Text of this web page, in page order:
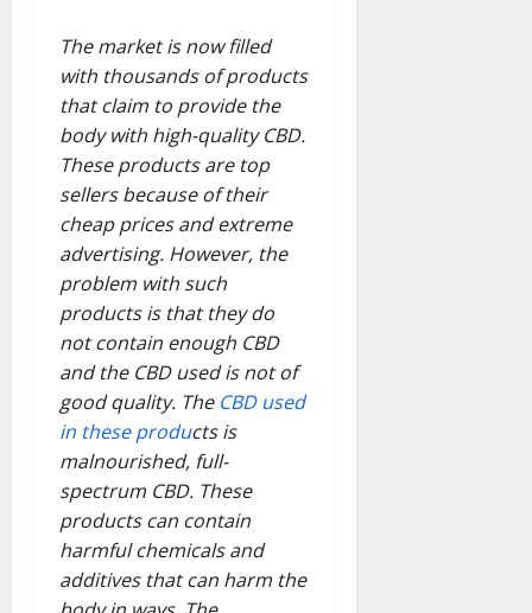
The market is now filled
with thousands of products
that claim to provide the
body with high-quality CBD.
These products are top
sellers because of their
cheap prices and extreme
advertising. However, the
problem with such
products is that they do
not contain enough CBD
and the CBD used is not of
good quality. The CBD used
in these products is
malnourished, full-
spectrum CBD. These
products can contain
harmful chemicals and
additives that can harm the